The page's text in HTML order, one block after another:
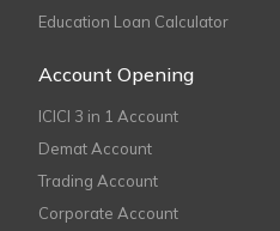
Education Loan Calculator
Account Opening
ICICI 3 in 1 Account
Demat Account
Trading Account
Corporate Account